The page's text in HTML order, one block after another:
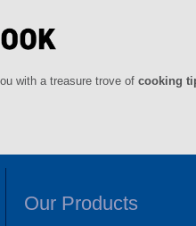
with a treasure trove of cooking
Our Products